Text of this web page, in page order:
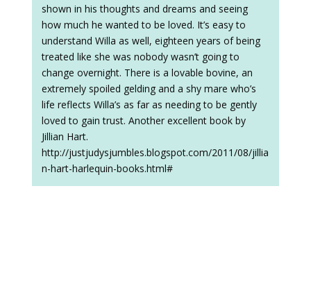
shown in his thoughts and dreams and seeing
how much he wanted to be loved. It’s easy to
understand Willa as well, eighteen years of being
treated like she was nobody wasn’t going to
change overnight. There is a lovable bovine, an
extremely spoiled gelding and a shy mare who’s
life reflects Willa’s as far as needing to be gently
loved to gain trust. Another excellent book by
Jillian Hart.
http://justjudysjumbles.blogspot.com/2011/08/jillia
n-hart-harlequin-books.html#